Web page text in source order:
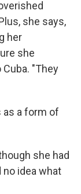
she says,
her
she
"They
a form of
she had
no idea what